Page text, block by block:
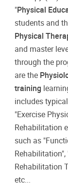
"Physical
students and
Physical
and master
through the
are the
training
includes
"Exercise
Rehabilitation
such as
Rehabilitation
etc...